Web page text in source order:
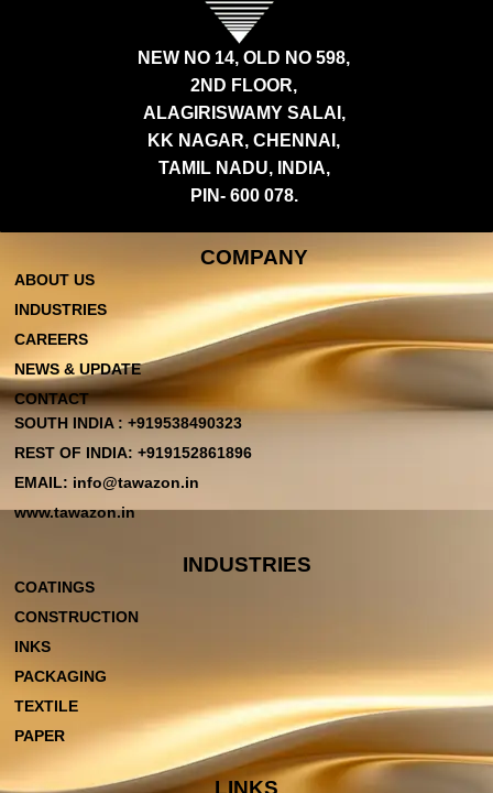
NEW NO 14, OLD NO 598,
2ND FLOOR,
ALAGIRISWAMY SALAI,
KK NAGAR, CHENNAI,
TAMIL NADU, INDIA,
PIN- 600 078.
COMPANY
ABOUT US
INDUSTRIES
CAREERS
NEWS & UPDATE
CONTACT
SOUTH INDIA : +919538490323
REST OF INDIA: +919152861896
EMAIL: info@tawazon.in
www.tawazon.in
INDUSTRIES
COATINGS
CONSTRUCTION
INKS
PACKAGING
TEXTILE
PAPER
LINKS